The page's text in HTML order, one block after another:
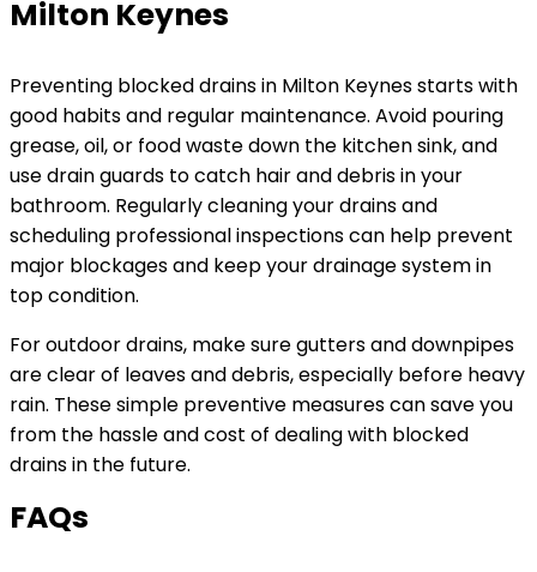
Milton Keynes
Preventing blocked drains in Milton Keynes starts with
good habits and regular maintenance. Avoid pouring
grease, oil, or food waste down the kitchen sink, and
use drain guards to catch hair and debris in your
bathroom. Regularly cleaning your drains and
scheduling professional inspections can help prevent
major blockages and keep your drainage system in
top condition.
For outdoor drains, make sure gutters and downpipes
are clear of leaves and debris, especially before heavy
rain. These simple preventive measures can save you
from the hassle and cost of dealing with blocked
drains in the future.
FAQs